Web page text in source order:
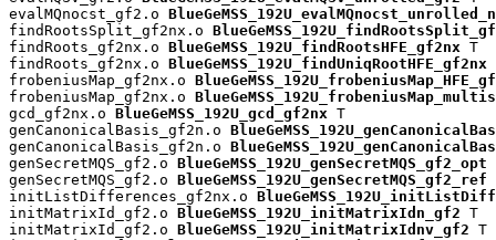
evalMQnocst_gf2.o
findRootsSplit_gf2nx.o
findRoots_gf2nx.o BlueGeMSS_192U_findRootsHFE_gf2nx T
findRoots_gf2nx.o BlueGeMSS_192U_findUniqRootHFE_gf2nx
frobeniusMap_gf2nx.o
frobeniusMap_gf2nx.o
gcd_gf2nx.o BlueGeMSS_192U_gcd_gf2nx T
genCanonicalBasis_gf2n.o
genCanonicalBasis_gf2n.o
genSecretMQS_gf2.o BlueGeMSS_192U_genSecretMQS_gf2_opt
genSecretMQS_gf2.o BlueGeMSS_192U_genSecretMQS_gf2_ref
initListDifferences_gf2nx.o
initMatrixId_gf2.o BlueGeMSS_192U_initMatrixIdn_gf2 T
initMatrixId_gf2.o BlueGeMSS_192U_initMatrixIdnv_gf2 T